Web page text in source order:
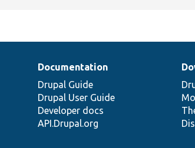
Documentation
Drupal Guide
Drupal User Guide
Developer docs
API.Drupal.org